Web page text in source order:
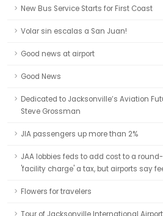
New Bus Service Starts for First Coast
Volar sin escalas a San Juan!
Good news at airport
Good News
Dedicated to Jacksonville’s Aviation
Steve Grossman
JIA passengers up more than 2%
JAA lobbies feds to add cost to a
'facility charge' a tax, but airports say
Flowers for travelers